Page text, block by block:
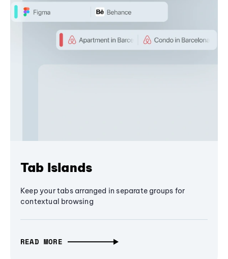
Tab Islands
Keep your tabs arranged in separate groups for
contextual browsing
READ MORE